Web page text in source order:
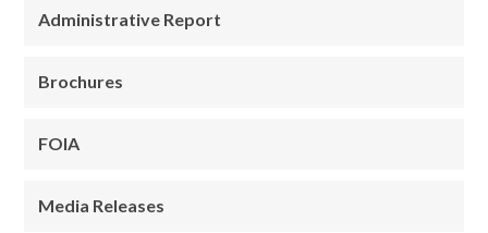
Administrative Report
Brochures
FOIA
Media Releases